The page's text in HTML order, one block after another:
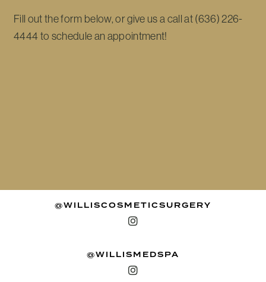
Fill out the form below, or give us a call at (636) 226-
4444 to schedule an appointment!
@WILLISCOSMETICSURGERY
@WILLISMEDSPA